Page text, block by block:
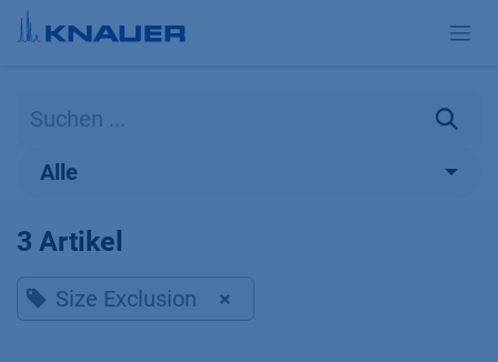
Zum Inhalt springen
Alle
3 Artikel
Size Exclusion ×